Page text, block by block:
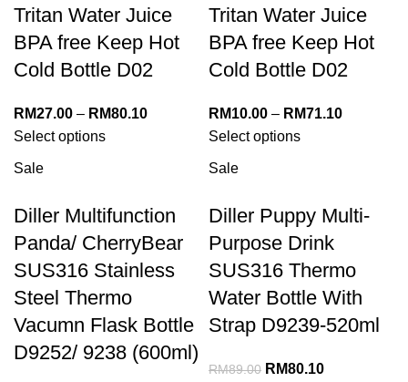
Tritan Water Juice
BPA free Keep Hot
Cold Bottle D02
RM27.00 – RM80.10
Select options
Tritan Water Juice
BPA free Keep Hot
Cold Bottle D02
RM10.00 – RM71.10
Select options
Sale
Diller Multifunction
Panda/ CherryBear
SUS316 Stainless
Steel Thermo
Vacumn Flask Bottle
D9252/ 9238 (600ml)
Sale
Diller Puppy Multi-
Purpose Drink
SUS316 Thermo
Water Bottle With
Strap D9239-520ml
RM89.00 RM80.10